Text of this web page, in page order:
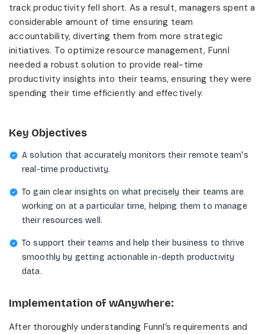
track productivity fell short. As a result, managers spent a
considerable amount of time ensuring team
accountability, diverting them from more strategic
initiatives. To optimize resource management, Funnl
needed a robust solution to provide real-time
productivity insights into their teams, ensuring they were
spending their time efficiently and effectively.
Key Objectives
A solution that accurately monitors their remote team's
real-time productivity.
To gain clear insights on what precisely their teams are
working on at a particular time, helping them to manage
their resources well.
To support their teams and help their business to thrive
smoothly by getting actionable in-depth productivity
data.
Implementation of wAnywhere:
After thoroughly understanding Funnl’s requirements and